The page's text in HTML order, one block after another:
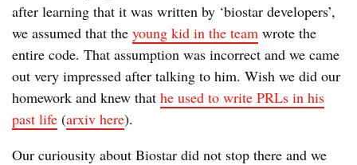
after learning that it was written by ‘biostar developers’,
we assumed that the young kid in the team wrote the
entire code. That assumption was incorrect and we came
out very impressed after talking to him. Wish we did our
homework and knew that he used to write PRLs in his
past life (arxiv here).
Our curiousity about Biostar did not stop there and we